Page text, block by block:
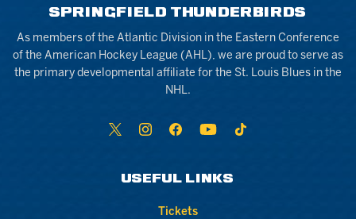
SPRINGFIELD THUNDERBIRDS
As members of the Atlantic Division in the Eastern Conference
of the American Hockey League (AHL), we are proud to serve as
the primary developmental affiliate for the St. Louis Blues in the
NHL.
USEFUL LINKS
Tickets